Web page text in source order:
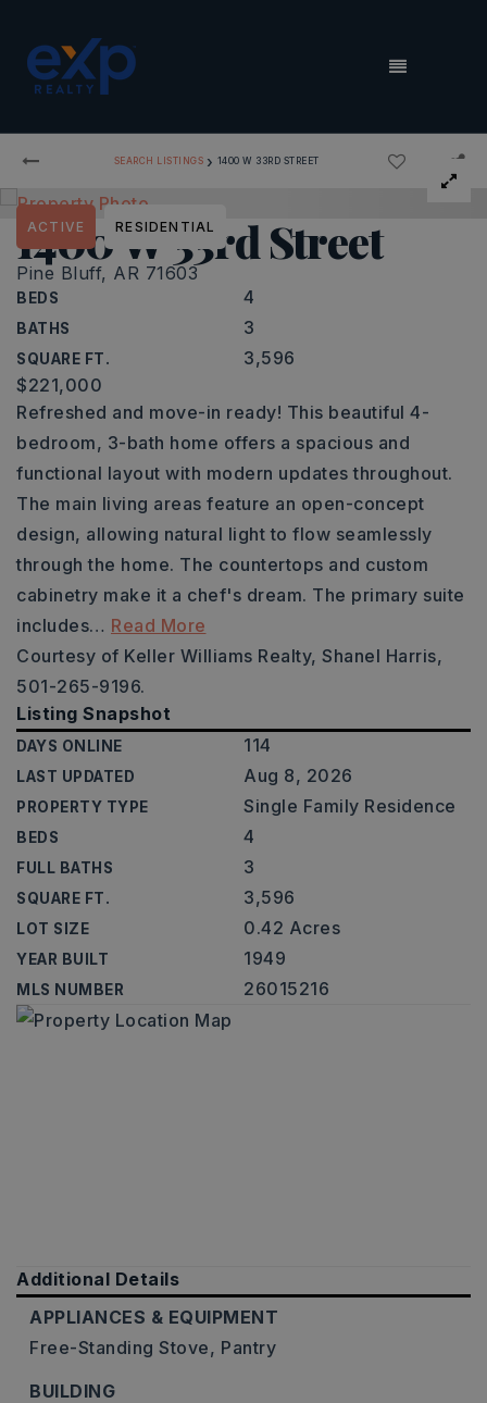
MENU
SEARCH LISTINGS › 1400 W 33RD STREET
1400 W 33rd Street
Pine Bluff, AR 71603
BEDS 4
BATHS 3
SQUARE FT. 3,596
ACTIVE RESIDENTIAL
$221,000
Refreshed and move-in ready! This beautiful 4-
bedroom, 3-bath home offers a spacious and
functional layout with modern updates throughout.
The main living areas feature an open-concept
design, allowing natural light to flow seamlessly
through the home. The countertops and custom
cabinetry make it a chef's dream. The primary suite
includes… Read More
Courtesy of Keller Williams Realty, Shanel Harris,
501-265-9196.
Listing Snapshot
DAYS ONLINE 114
LAST UPDATED Aug 8, 2026
PROPERTY TYPE Single Family Residence
BEDS 4
FULL BATHS 3
SQUARE FT. 3,596
LOT SIZE 0.42 Acres
YEAR BUILT 1949
MLS NUMBER 26015216
Additional Details
APPLIANCES & EQUIPMENT
Free-Standing Stove, Pantry
BUILDING